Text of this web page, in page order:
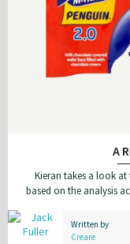
A
Kieran takes a look at
based on the analysis
Written by
Creare